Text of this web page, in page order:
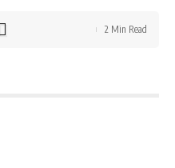
2 Min Read